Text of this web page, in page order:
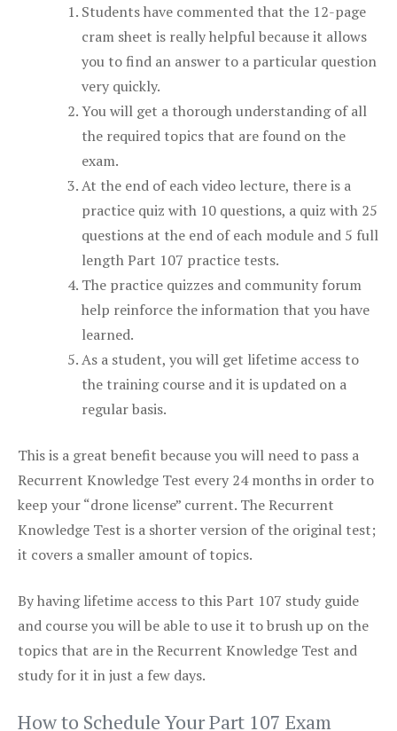
Students have commented that the 12-page
cram sheet is really helpful because it allows
you to find an answer to a particular question
very quickly.
You will get a thorough understanding of all
the required topics that are found on the
exam.
At the end of each video lecture, there is a
practice quiz with 10 questions, a quiz with 25
questions at the end of each module and 5 full
length Part 107 practice tests.
The practice quizzes and community forum
help reinforce the information that you have
learned.
As a student, you will get lifetime access to
the training course and it is updated on a
regular basis.
This is a great benefit because you will need to pass a
Recurrent Knowledge Test every 24 months in order to
keep your “drone license” current. The Recurrent
Knowledge Test is a shorter version of the original test;
it covers a smaller amount of topics.
By having lifetime access to this Part 107 study guide
and course you will be able to use it to brush up on the
topics that are in the Recurrent Knowledge Test and
study for it in just a few days.
How to Schedule Your Part 107 Exam